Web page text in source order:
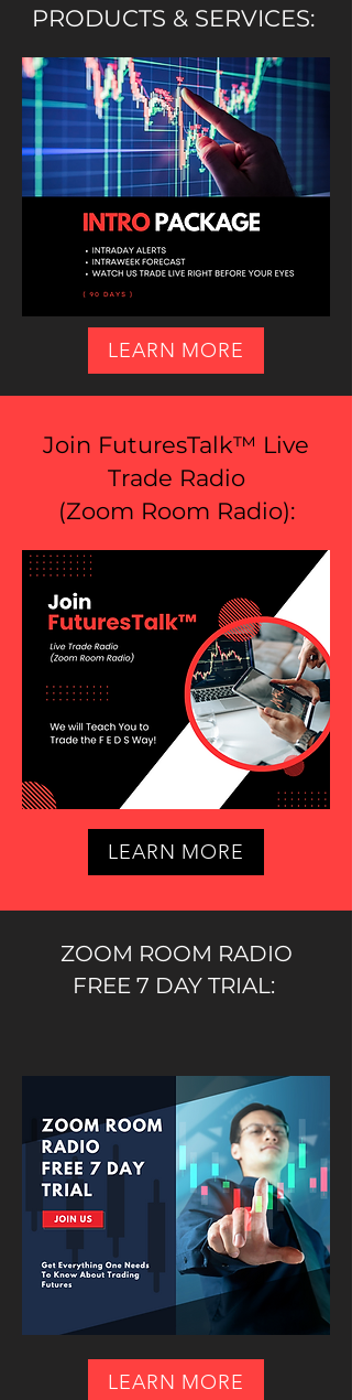
PRODUCTS & SERVICES:
LEARN MORE
Join FuturesTalk™ Live
Trade Radio
(Zoom Room Radio):
LEARN MORE
ZOOM ROOM RADIO
FREE 7 DAY TRIAL:
LEARN MORE